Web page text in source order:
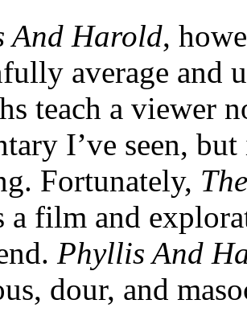
And Harold,
average and
teach a viewer
I’ve seen,
Fortunately,
a film and
Phyllis And
dour, and